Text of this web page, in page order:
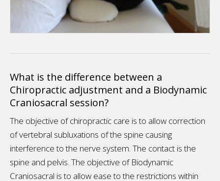
What is the difference between a
Chiropractic adjustment and a Biodynamic
Craniosacral session?
The objective of chiropractic care is to allow correction
of vertebral subluxations of the spine causing
interference to the nerve system. The contact is the
spine and pelvis. The objective of Biodynamic
Craniosacral is to allow ease to the restrictions within